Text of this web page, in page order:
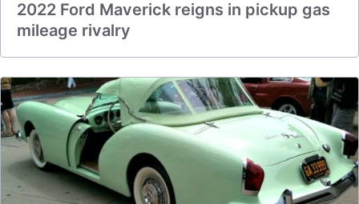
2022 Ford Maverick reigns in pickup gas
mileage rivalry